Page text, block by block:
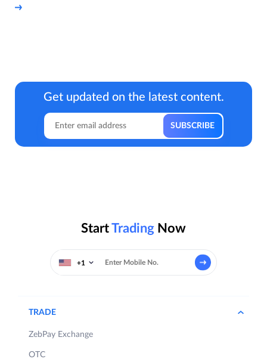
Get updated on the latest content.
StartTrading Now
+1
TRADE
ZebPay Exchange
OTC